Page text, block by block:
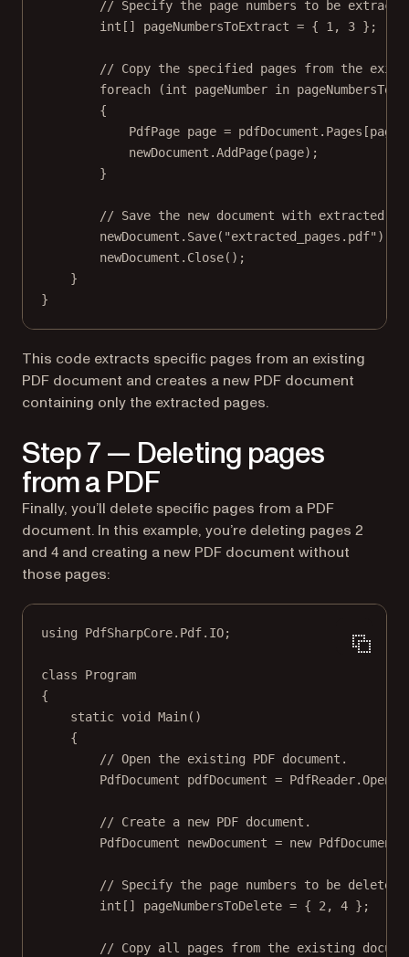
// Specify the page numbers to be
int [] pageNumbersToExtract = { 1, 3 };
// Copy the specified pages from the
foreach (int pageNumber in
{
PdfPage page =
newDocument.AddPage(page);
}
// Save the new document with extracted
newDocument. Save( "extracted_pages.pdf" );
newDocument. Close();
}
}
This code extracts specific pages from an existing
PDF document and creates a new PDF document
containing only the extracted pages.
Step 7 — Deleting pages
from a PDF
Finally, you’ll delete specific pages from a PDF
document. In this example, you’re deleting pages 2
and 4 and creating a new PDF document without
those pages:
using PdfSharpCore. Pdf. IO;
class
Program
{
static void Main()
{
// Open the existing PDF document.
PdfDocument
pdfDocument = PdfReader.Open
// Create a new PDF document.
PdfDocument
newDocument = new PdfDocument
// Specify the page numbers to be
int [] pageNumbersToDelete = { 2, 4 };
// Copy all pages from the existing